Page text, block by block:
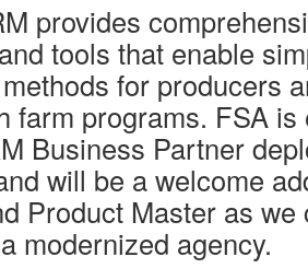
provides
tools that enable
for producers
farm programs. FSA
Business Partner
will be a welcome
Product Master as we
modernized agency.